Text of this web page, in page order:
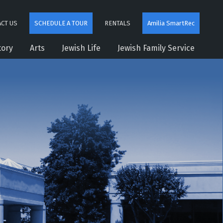
US SCHEDULE A TOUR RENTALS Amilia SmartRec
Arts Jewish Life Jewish Family Service